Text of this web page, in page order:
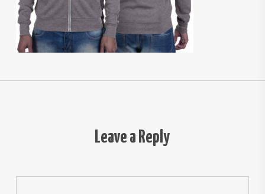
Leave a Reply